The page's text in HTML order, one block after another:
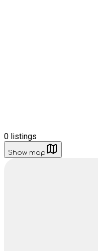
0 listings
Show map